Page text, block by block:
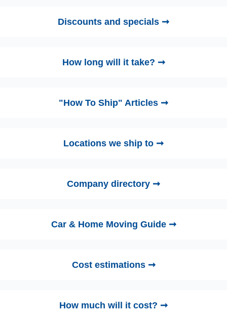
Discounts and specials ➞
How long will it take? ➞
"How To Ship" Articles ➞
Locations we ship to ➞
Company directory ➞
Car & Home Moving Guide ➞
Cost estimations ➞
How much will it cost? ➞